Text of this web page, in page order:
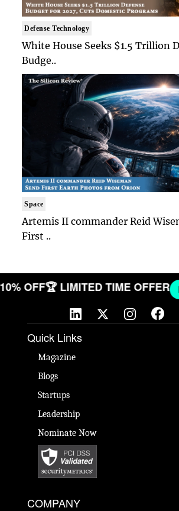
Defense Technology
White House Seeks $1.5 Trillion
Budge..
Space
Artemis II commander Reid
First ..
10% OFF🏆 LIMITED TIME OFFER
Quick Links
Magazine
Blogs
Startups
Leadership
Nominate Now
COMPANY